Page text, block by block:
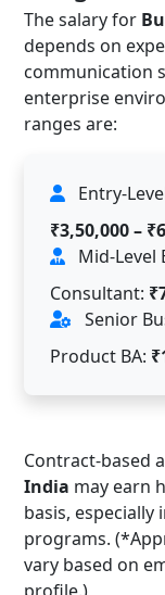
The salary for
depends on
communication
enterprise
ranges are:
Entry-
₹3,50,000 –
Mid-Level
Consultant:
Senior
Product BA:
Contract-based
India may earn
basis,
programs.
vary based on